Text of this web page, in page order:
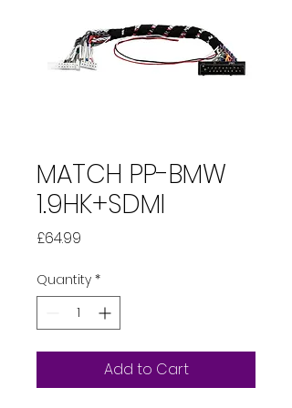
MATCH PP-BMW
1.9HK+SDMI
£64.99
Quantity *
Add to Cart